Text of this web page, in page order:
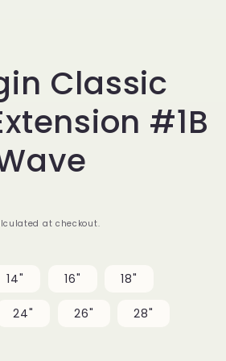
Classic
#1B
at checkout.
14" 16" 18"
24" 26" 28"